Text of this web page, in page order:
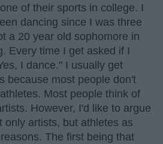
of their sports in college. I
dancing since I was three
a 20 year old sophomore in
Every time I get asked if I
I dance." I usually get
because most people don't
Most people think of
However, I'd like to argue
only artists, but athletes as
The first being that